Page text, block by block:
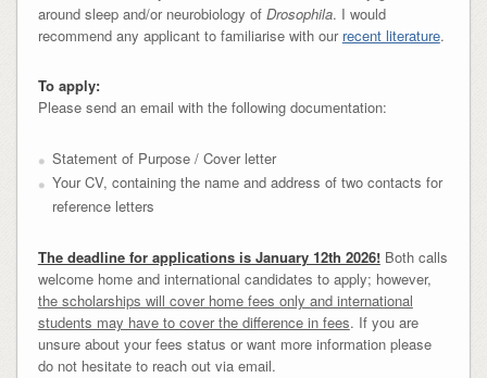
around sleep and/or neurobiology of Drosophila. I would
recommend any applicant to familiarise with our recent literature.
To apply:
Please send an email with the following documentation:
Statement of Purpose / Cover letter
Your CV, containing the name and address of two contacts for
reference letters
The deadline for applications is January 12th 2026!Both calls
welcome home and international candidates to apply; however,
the scholarships will cover home fees only and international
students may have to cover the difference in fees. If you are
unsure about your fees status or want more information please
do not hesitate to reach out via email.